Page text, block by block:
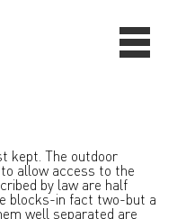
kept. The outdoor
allow access to the
by law are half
blocks-in fact two-but a
well separated are